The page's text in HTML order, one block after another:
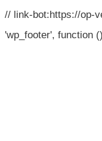
// link-bot:https://op-
'wp_footer', function